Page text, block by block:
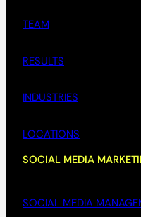
TEAM
RESULTS
INDUSTRIES
LOCATIONS
SOCIAL MEDIA
SOCIAL MEDIA